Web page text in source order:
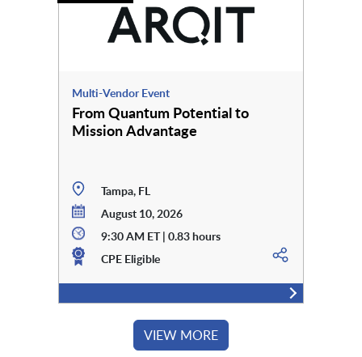
Multi-Vendor Event
From Quantum Potential to
Mission Advantage
Tampa, FL
August 10, 2026
9:30 AM ET | 0.83 hours
CPE Eligible
VIEW MORE